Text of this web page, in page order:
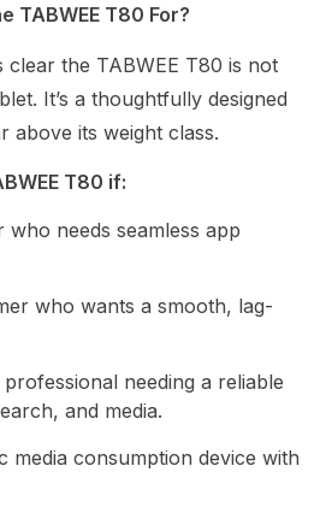
TABWEE T80 For?
clear the TABWEE T80 is not
It’s a thoughtfully designed
above its weight class.
T80 if:
who needs seamless app
who wants a smooth, lag-
needing a reliable
and media.
media consumption device with